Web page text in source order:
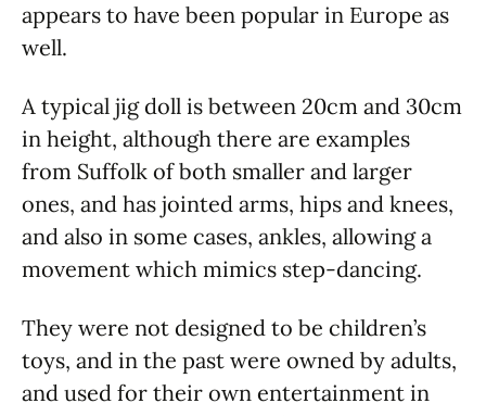
appears to have been popular in Europe as
well.
A typical jig doll is between 20cm and 30cm
in height, although there are examples
from Suffolk of both smaller and larger
ones, and has jointed arms, hips and knees,
and also in some cases, ankles, allowing a
movement which mimics step-dancing.
They were not designed to be children’s
toys, and in the past were owned by adults,
and used for their own entertainment in